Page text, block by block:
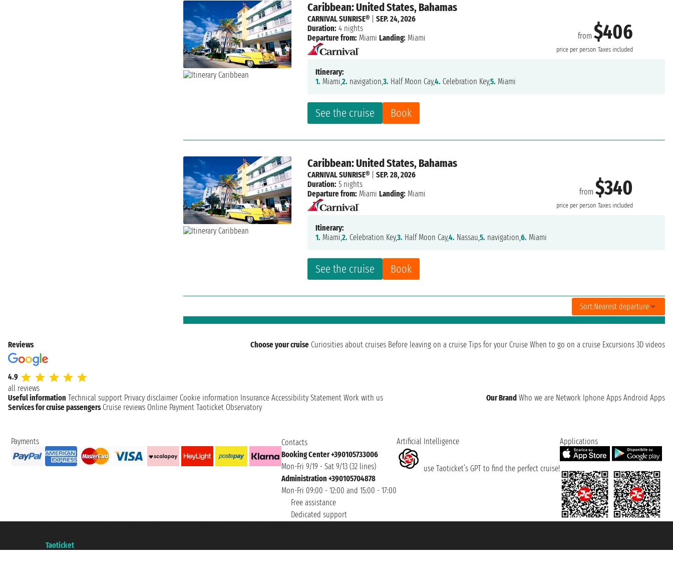
Caribbean: United States, Bahamas
from$406
price per person Taxes included
See the cruise Book
CARNIVAL SUNRISE® |SEP. 24, 2026
Duration: 4 nights
Departure from: Miami Landing: Miami
Itinerary:
1. Miami,2. navigation,3. Half Moon Cay,4. Celebration Key,5. Miami
Caribbean: United States, Bahamas
from$340
price per person Taxes included
See the cruise Book
CARNIVAL SUNRISE® |SEP. 28, 2026
Duration: 5 nights
Departure from: Miami Landing: Miami
Itinerary:
1. Miami,2. Celebration Key,3. Half Moon Cay,4. Nassau,5. navigation,6. Miami
Sort:Nearest departure
Reviews
4.9
all reviews
Choose your cruise Curiosities about cruises Before leaving on a cruise Tips for your Cruise When to go on a cruise Excursions 3D videos
Useful information Technical support Privacy disclaimer Cookie information Insurance Accessibility Statement Work with us Our Brand Who we are Network Iphone Apps Android Apps
Services for cruise passengers Cruise reviews Online Payment Taoticket Observatory
Payments
Contacts
Booking Center +390105733006
Mon-Fri 9/19 - Sat 9/13 (32 lines)
Administration +390105704878
Mon-Fri 09:00 - 12:00 and 15:00 - 17:00
Free assistance
Dedicated support
Artificial Intelligence
use Taoticket’s GPT to find the perfect cruise!
Applications
Taoticket